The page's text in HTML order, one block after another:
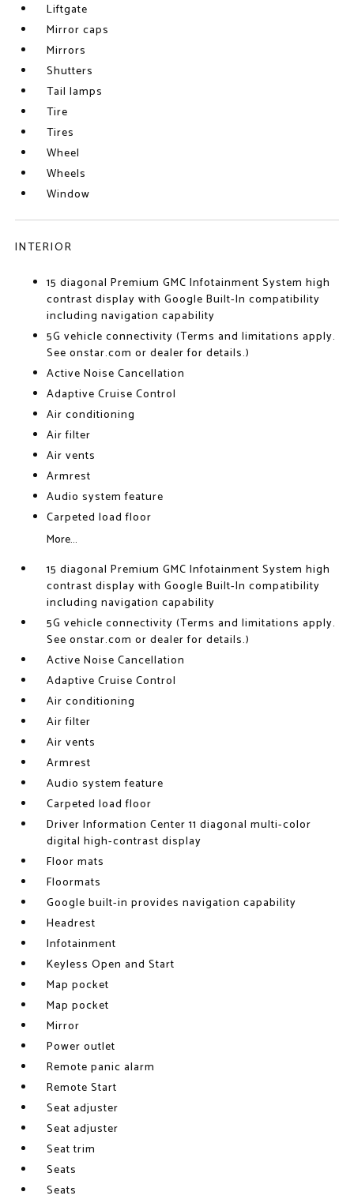
Liftgate
Mirror caps
Mirrors
Shutters
Tail lamps
Tire
Tires
Wheel
Wheels
Window
INTERIOR
15 diagonal Premium GMC Infotainment System high
contrast display with Google Built-In compatibility
including navigation capability
5G vehicle connectivity (Terms and limitations apply.
See onstar.com or dealer for details.)
Active Noise Cancellation
Adaptive Cruise Control
Air conditioning
Air filter
Air vents
Armrest
Audio system feature
Carpeted load floor
More...
15 diagonal Premium GMC Infotainment System high
contrast display with Google Built-In compatibility
including navigation capability
5G vehicle connectivity (Terms and limitations apply.
See onstar.com or dealer for details.)
Active Noise Cancellation
Adaptive Cruise Control
Air conditioning
Air filter
Air vents
Armrest
Audio system feature
Carpeted load floor
Driver Information Center 11 diagonal multi-color
digital high-contrast display
Floor mats
Floormats
Google built-in provides navigation capability
Headrest
Infotainment
Keyless Open and Start
Map pocket
Map pocket
Mirror
Power outlet
Remote panic alarm
Remote Start
Seat adjuster
Seat adjuster
Seat trim
Seats
Seats